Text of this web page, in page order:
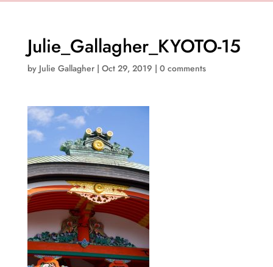
Julie_Gallagher_KYOTO-15
by Julie Gallagher| Oct 29, 2019 | 0 comments